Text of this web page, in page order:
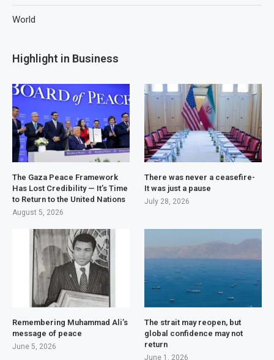
World
Highlight in Business
The Gaza Peace Framework
Has Lost Credibility — It’s Time
to Return to the United Nations
August 5, 2026
There was never a ceasefire-
It was just a pause
July 28, 2026
Remembering Muhammad Ali’s
message of peace
June 5, 2026
The strait may reopen, but
global confidence may not
return
June 1, 2026